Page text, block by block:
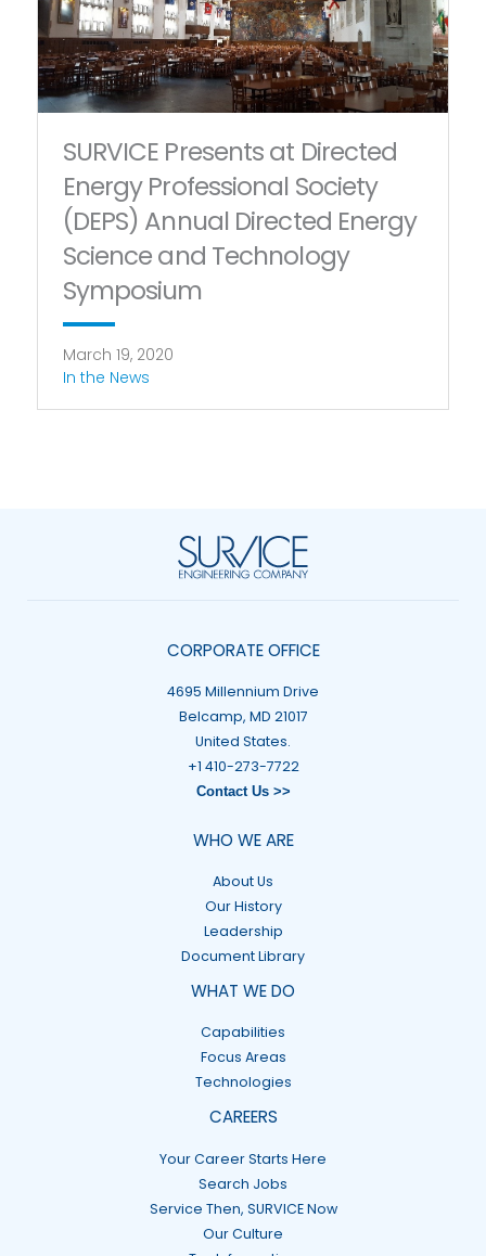
SURVICE Presents at Directed
Energy Professional Society
(DEPS) Annual Directed Energy
Science and Technology
Symposium
March 19, 2020
In the News
CORPORATE OFFICE
4695 Millennium Drive
Belcamp, MD 21017
United States.
+1 410-273-7722
Contact Us >>
WHO WE ARE
About Us
Our History
Leadership
Document Library
WHAT WE DO
Capabilities
Focus Areas
Technologies
CAREERS
Your Career Starts Here
Search Jobs
Service Then, SURVICE Now
Our Culture